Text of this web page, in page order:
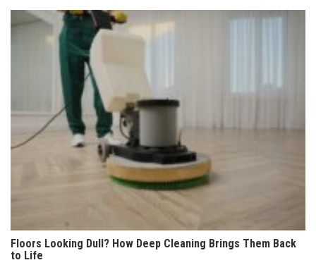
Floors Looking Dull? How Deep Cleaning Brings Them Back
to Life